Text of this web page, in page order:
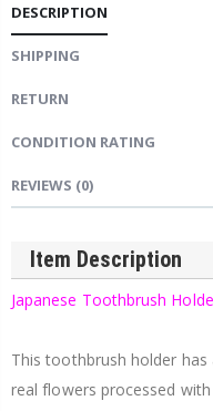
DESCRIPTION
SHIPPING
RETURN
CONDITION RATING
REVIEWS (0)
Item Description
Japanese Toothbrush
This toothbrush holder
real flowers processed with